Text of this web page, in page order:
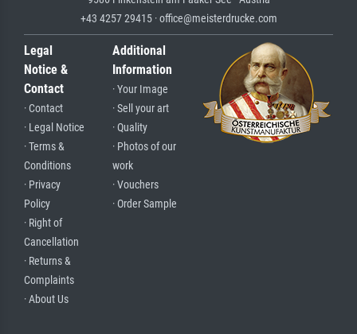
+43 4257 29415 · office@meisterdrucke.com
Legal
Notice &
Contact
· Contact
· Legal Notice
· Terms &
Conditions
· Privacy
Policy
· Right of
Cancellation
· Returns &
Complaints
· About Us
Additional
Information
· Your Image
· Sell your art
· Quality
· Photos of our
work
· Vouchers
· Order Sample